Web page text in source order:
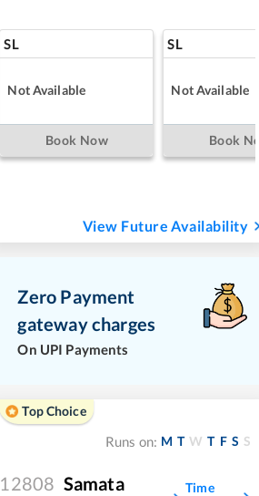
SL
Not Available
Book Now
SL
Not Available
Book
View Future Availability
Zero Payment
gateway charges
On UPI Payments
Top Choice
Runs on: M T W T F S S
12808 Samata
Time